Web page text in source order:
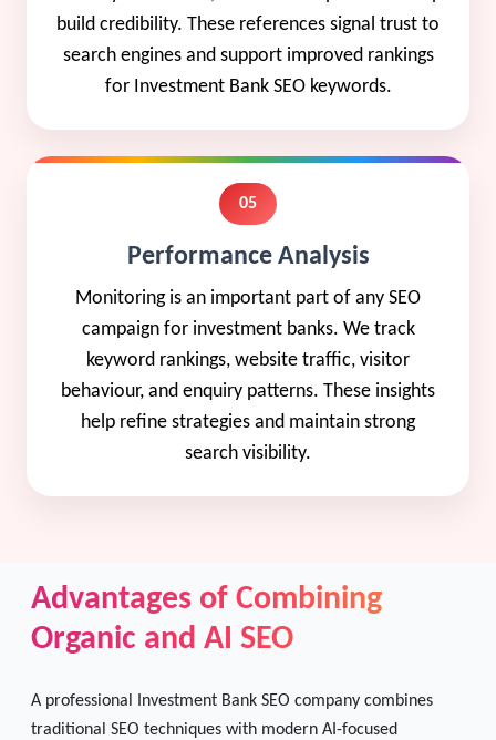
build credibility. These references signal trust to
search engines and support improved rankings
for Investment Bank SEO keywords.
05
Performance Analysis
Monitoring is an important part of any SEO
campaign for investment banks. We track
keyword rankings, website traffic, visitor
behaviour, and enquiry patterns. These insights
help refine strategies and maintain strong
search visibility.
Advantages of Combining
Organic and AI SEO
A professional Investment Bank SEO company combines
traditional SEO techniques with modern AI-focused